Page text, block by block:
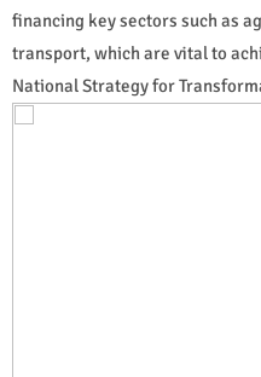
financing key sectors such as
transport, which are vital to
National Strategy for